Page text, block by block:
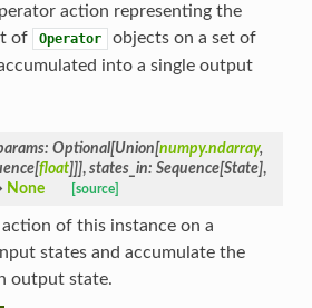
action representing the
of
Operator
objects on a set of
into a single output
: Optional[Union[numpy.ndarray,
[float]]], states_in: Sequence[State],
None [source]
of this instance on a
states and accumulate the
output state.